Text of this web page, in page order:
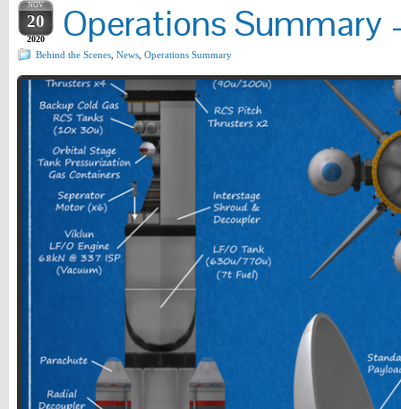
NOV
20
2020 Operations Summary
Behind the Scenes News Operations Summary